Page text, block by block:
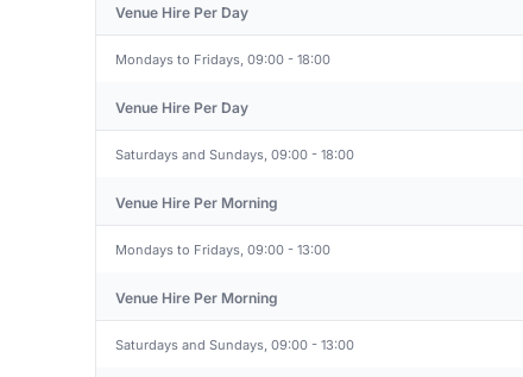
Venue Hire Per Day
Mondays to Fridays, 09:00 - 18:00
Venue Hire Per Day
Saturdays and Sundays, 09:00 - 18:00
Venue Hire Per Morning
Mondays to Fridays, 09:00 - 13:00
Venue Hire Per Morning
Saturdays and Sundays, 09:00 - 13:00